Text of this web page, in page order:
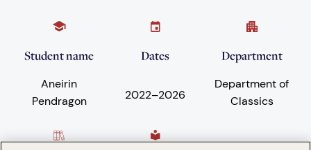
Student name
Aneirin
Pendragon
Dates
2022–2026
Department
Department of
Classics